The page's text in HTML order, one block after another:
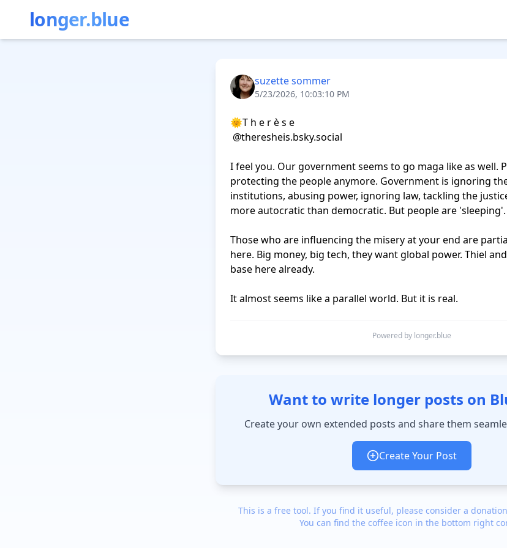
longer.blue
suzette sommer
5/23/2026, 10:03:10 PM
‪🌞T h e r è s e‬
I feel you. Our government seems to go maga like as well.
protecting the people anymore. Government is ignoring
institutions, abusing power, ignoring law, tackling the
more autocratic than democratic. But people are 'sleeping'.
Those who are influencing the misery at your end are
here. Big money, big tech, they want global power. Thiel
base here already.
It almost seems like a parallel world. But it is real.
Powered by longer.blue
Want to write longer posts on
Create your own extended posts and share them
Create Your Post
This is a free tool. If you find it useful, please consider a
You can find the coffee icon in the bottom right